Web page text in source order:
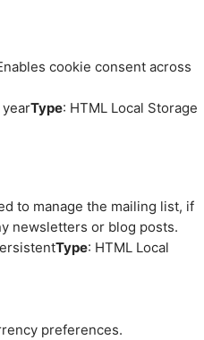
cookie consent across
yearType: HTML Local Storage
to manage the mailing list, if
newsletters or blog posts.
Type: HTML Local
preferences.